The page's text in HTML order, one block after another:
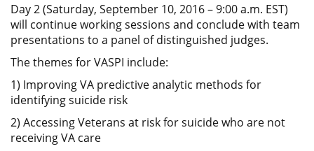
Day 2 (Saturday, September 10, 2016 – 9:00 a.m. EST)
will continue working sessions and conclude with team
presentations to a panel of distinguished judges.
The themes for VASPI include:
1) Improving VA predictive analytic methods for
identifying suicide risk
2) Accessing Veterans at risk for suicide who are not
receiving VA care